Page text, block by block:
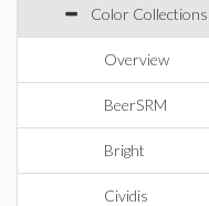
Color Collections
Overview
BeerSRM
Bright
Cividis